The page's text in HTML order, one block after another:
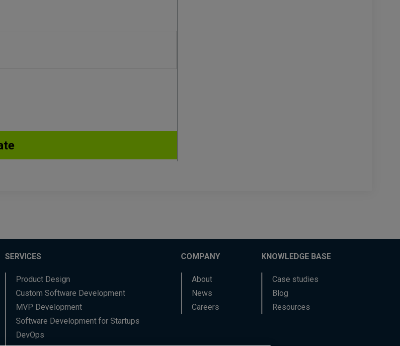
SERVICES
Product Design
Custom Software Development
MVP Development
Software Development for Startups
DevOps
COMPANY
About
News
Careers
KNOWLEDGE BASE
Case studies
Blog
Resources